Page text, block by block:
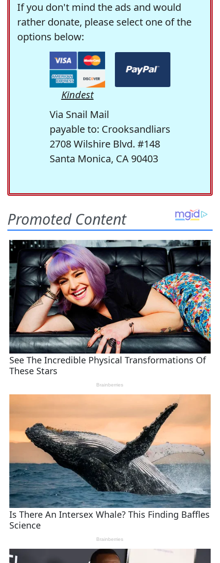
If you don't mind the ads and would
rather donate, please select one of the
options below:
Kindest
Via Snail Mail
payable to: Crooksandliars
2708 Wilshire Blvd. #148
Santa Monica, CA 90403